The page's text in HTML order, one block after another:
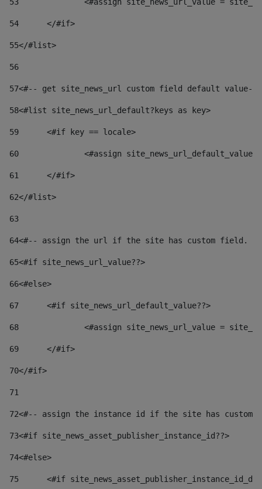
54
	</#if>
55</#list>
56
57<#-- get site_news_url custom field default value--
58<#list site_news_url_default?keys as key>
59
	<#if key == locale>
60
<#assign
61
	</#if>
62</#list>
63
64<#-- assign the url if the site has custom field.
65<#if site_news_url_value??>
66<#else>
67
	<#if site_news_url_default_value??>
68
<#assign site_news_url_value =
69
	</#if>
70</#if>
71
72<#-- assign the instance id if the site has custom
73<#if site_news_asset_publisher_instance_id??>
74<#else>
75
<#if